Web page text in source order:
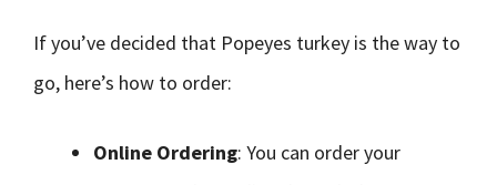
If you’ve decided that Popeyes turkey is the way to
go, here’s how to order:
Online Ordering: You can order your